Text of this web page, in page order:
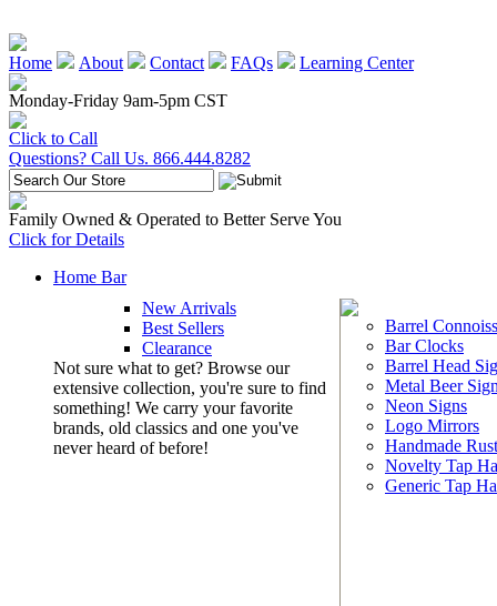
Home About Contact FAQs
Learning Center
Monday-Friday 9am-5pm CST
Click to Call
Questions? Call Us. 866.444.8282
Family Owned & Operated to Better Serve You
Click for Details
Home Bar
New Arrivals
Best Sellers
Clearance
Not sure what to get? Browse our
extensive collection, you're sure to find
something! We carry your favorite
brands, old classics and one you've
never heard of before!
Barrel
Bar Clocks
Barrel Head
Metal Beer
Neon Signs
Logo Mirrors
Handmade
Novelty Tap
Generic Tap